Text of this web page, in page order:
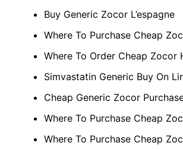
Buy Generic Zocor L’espagne
Where To Purchase Cheap
Where To Order Cheap Zocor
Simvastatin Generic Buy On
Cheap Generic Zocor
Where To Purchase Cheap
Where To Purchase Cheap